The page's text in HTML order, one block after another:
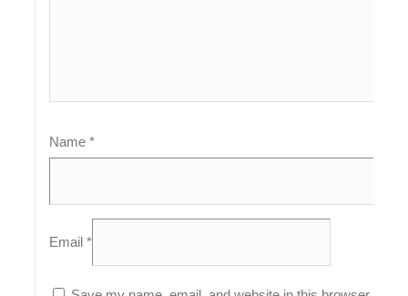
Name *
Email *